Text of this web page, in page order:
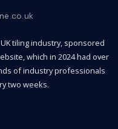
tiling industry, sponsored
which in 2024 had over
of industry professionals
two weeks.